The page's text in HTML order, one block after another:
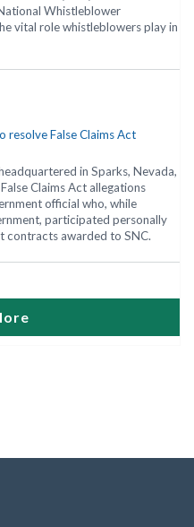
Whistleblower
vital role whistleblowers play in
False Claims Act
in Sparks, Nevada,
Claims Act allegations
official who, while
participated personally
contracts awarded to SNC.